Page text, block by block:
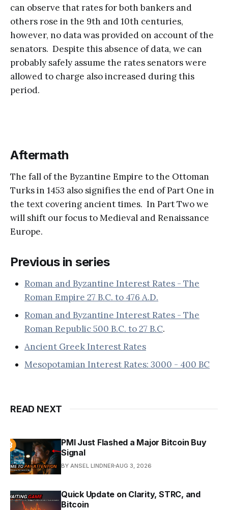
can observe that rates for both bankers and
others rose in the 9th and 10th centuries,
however, no data was provided on account of the
senators. Despite this absence of data, we can
probably safely assume the rates senators were
allowed to charge also increased during this
period.
Aftermath
The fall of the Byzantine Empire to the Ottoman
Turks in 1453 also signifies the end of Part One in
the text covering ancient times. In Part Two we
will shift our focus to Medieval and Renaissance
Europe.
Previous in series
Roman and Byzantine Interest Rates - The
Roman Empire 27 B.C. to 476 A.D.
Roman and Byzantine Interest Rates - The
Roman Republic 500 B.C. to 27 B.C.
Ancient Greek Interest Rates
Mesopotamian Interest Rates: 3000 - 400 BC
READ NEXT
PMI Just Flashed a Major Bitcoin Buy
Signal
BY ANSEL LINDNER AUG 3, 2026
Quick Update on Clarity, STRC, and
Bitcoin